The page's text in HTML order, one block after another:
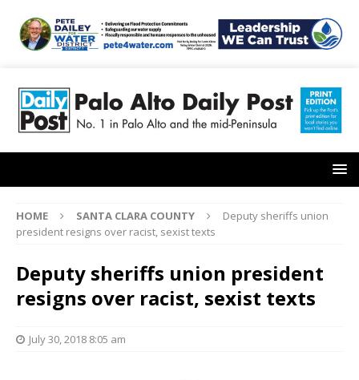
HOME SANTA CLARA COUNTY
Deputy sheriffs union
president resigns over racist, sexist texts
Deputy sheriffs union president
resigns over racist, sexist texts
July 30, 2018 8:05 am